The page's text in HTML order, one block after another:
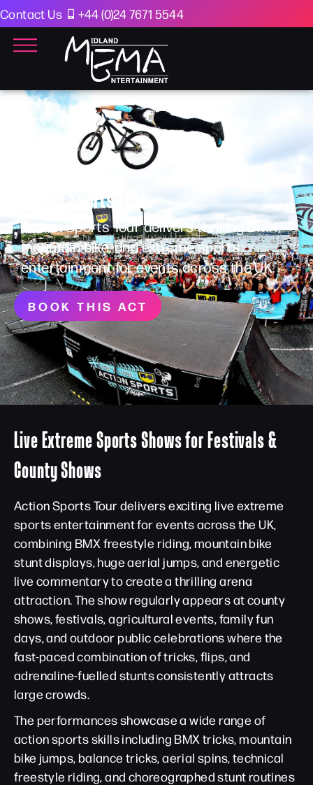
Contact Us +44 (0)24 7671 5544
Action Sports Tour
Action Sports Tour delivers thrilling BMX,
mountain bike, and extreme sports
entertainment for events across the UK.
BOOK THIS ACT
Live Extreme Sports Shows for Festivals &
County Shows
Action Sports Tour delivers exciting live extreme
sports entertainment for events across the UK,
combining BMX freestyle riding, mountain bike
stunt displays, huge aerial jumps, and energetic
live commentary to create a thrilling arena
attraction. The show regularly appears at county
shows, festivals, agricultural events, family fun
days, and outdoor public celebrations where the
fast-paced combination of tricks, flips, and
adrenaline-fuelled stunts consistently attracts
large crowds.
The performances showcase a wide range of
action sports skills including BMX tricks, mountain
bike jumps, balance tricks, aerial spins, technical
freestyle riding, and choreographed stunt routines